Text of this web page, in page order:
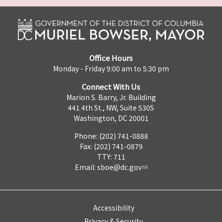
Office Hours
Monday - Friday 9:00 am to 5:30 pm
Connect With Us
Marion S. Barry, Jr. Building
441 4th St., NW, Suite 530S
Washington, DC 20001
Phone: (202) 741-0888
Fax: (202) 741-0879
TTY: 711
Email: sboe@dc.gov
Accessibility